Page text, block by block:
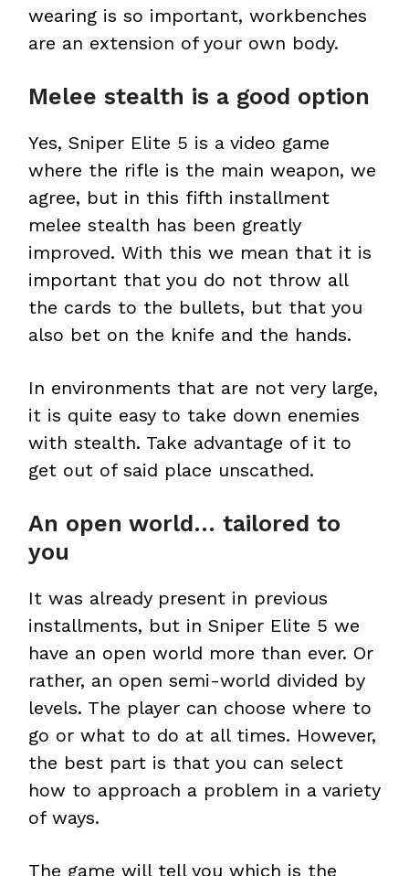
wearing is so important, workbenches
are an extension of your own body.
Melee stealth is a good option
Yes, Sniper Elite 5 is a video game
where the rifle is the main weapon, we
agree, but in this fifth installment
melee stealth has been greatly
improved. With this we mean that it is
important that you do not throw all
the cards to the bullets, but that you
also bet on the knife and the hands.
In environments that are not very large,
it is quite easy to take down enemies
with stealth. Take advantage of it to
get out of said place unscathed.
An open world… tailored to
you
It was already present in previous
installments, but in Sniper Elite 5 we
have an open world more than ever. Or
rather, an open semi-world divided by
levels. The player can choose where to
go or what to do at all times. However,
the best part is that you can select
how to approach a problem in a variety
of ways.
The game will tell you which is the